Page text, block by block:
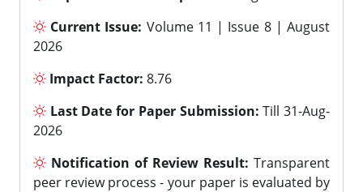
Current Issue: Volume 11 | Issue 8 | August
2026
Impact Factor: 8.76
Last Date for Paper Submission: Till 31-Aug-
2026
Notification of Review Result: Transparent
peer review process - your paper is evaluated by